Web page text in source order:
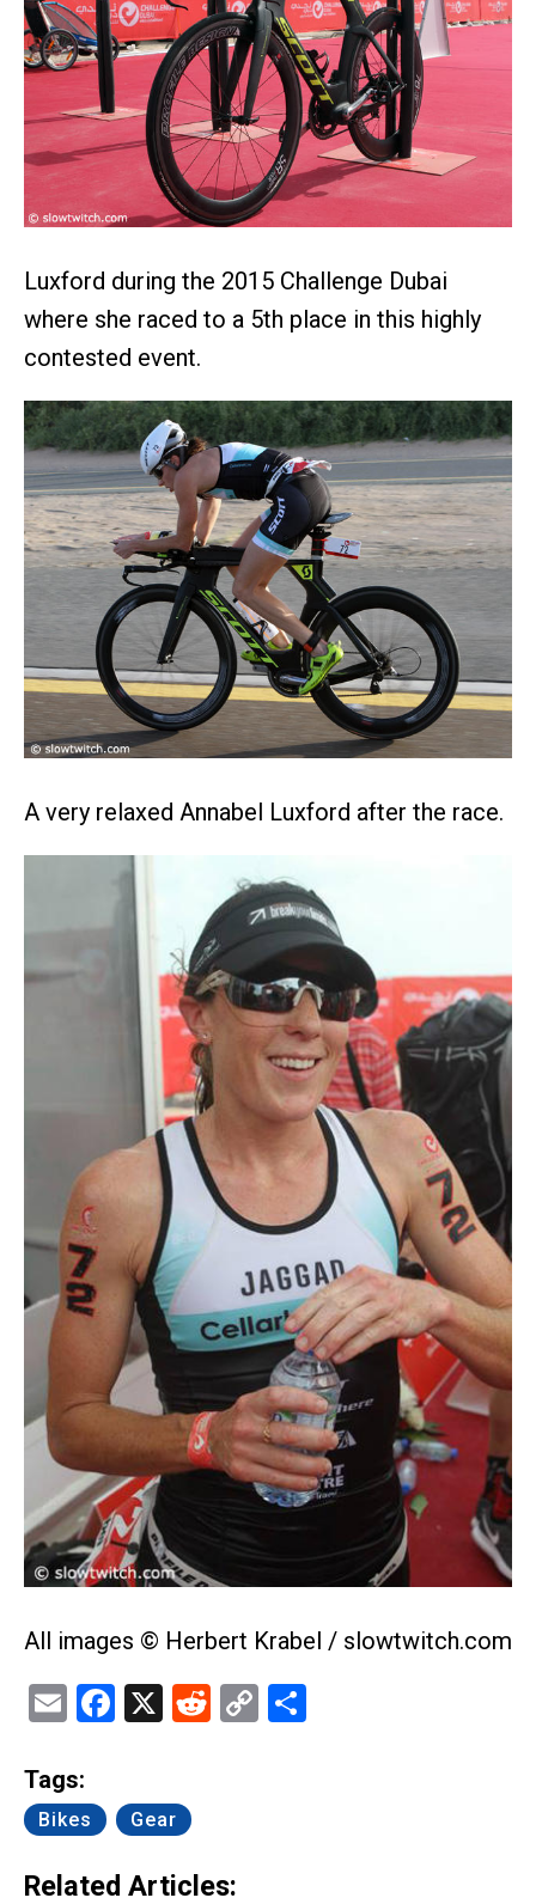
Luxford during the 2015 Challenge Dubai
where she raced to a 5th place in this highly
contested event.
A very relaxed Annabel Luxford after the race.
All images © Herbert Krabel / slowtwitch.com
EmailFacebook
X Reddit
Copy
Tags:
Bikes Gear
Related Articles: